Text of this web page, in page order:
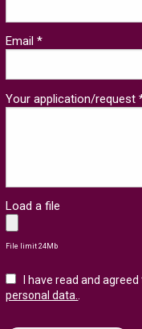
Email *
Your application/request
Load a file
File limit 24Mb
I have read and
personal data..